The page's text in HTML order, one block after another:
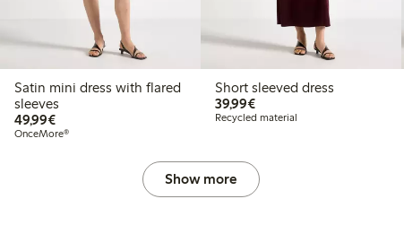
Satin mini dress with flared
sleeves
49,99€€49.99
OnceMore®
Short sleeved dress
39,99€€39.99
Recycled material
Show more